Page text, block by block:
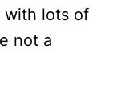
with lots of
not a